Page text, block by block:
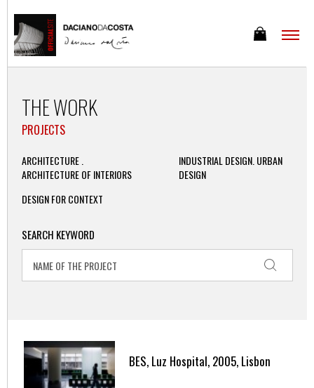
THE WORK
PROJECTS
ARCHITECTURE .
ARCHITECTURE OF INTERIORS
DESIGN FOR CONTEXT
INDUSTRIAL DESIGN. URBAN
DESIGN
SEARCH KEYWORD
BES, Luz Hospital, 2005, Lisbon